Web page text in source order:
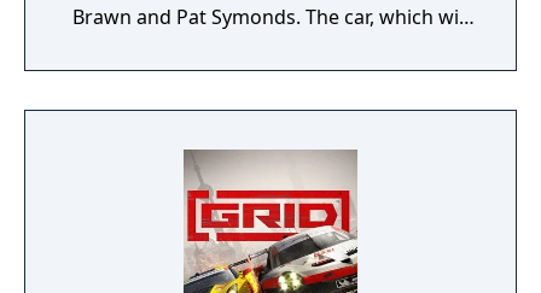
Brawn and Pat Symonds. The car, which will
2019 regulations and comes with a range of
livery designs offering players a new level of
will also feature on the car in early
marketing materials, but will be replaced by
the final Team cars ahead of the game's
release.